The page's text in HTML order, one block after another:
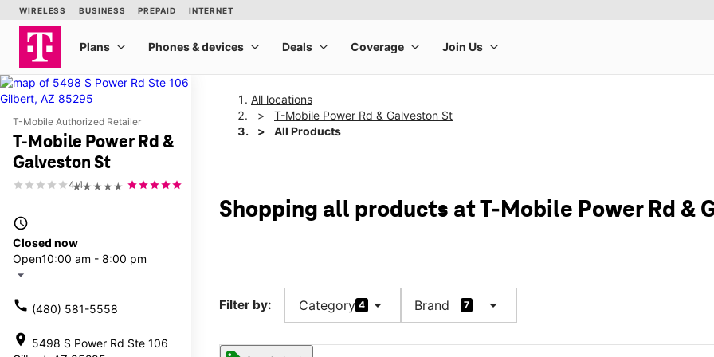
T-Mobile Authorized Retailer
T-Mobile Power Rd &
Galveston St
★★★★★
4.4
access_time
Closed now
Open10:00 am - 8:00 pm
arrow_drop_down
call (480) 581-5558
location_on 5498 S Power Rd Ste 106
All locations
T-Mobile Power Rd & Galveston St
All Products
Shopping all products at T-Mobile Power Rd &
Filter by: Category 4 arrow_drop_down Brand 7 arrow_drop_down